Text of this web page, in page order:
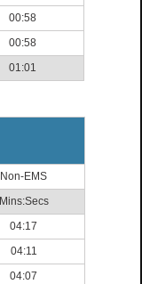
00:58
00:58
01:01
Non-EMS
Mins:Secs
04:17
04:11
04:07